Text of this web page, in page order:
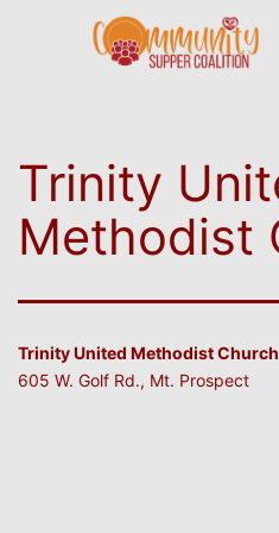
Trinity
Methodist
Trinity United Methodist Church
605 W. Golf Rd., Mt. Prospect